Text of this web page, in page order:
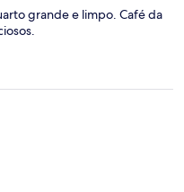
grande e limpo. Café da